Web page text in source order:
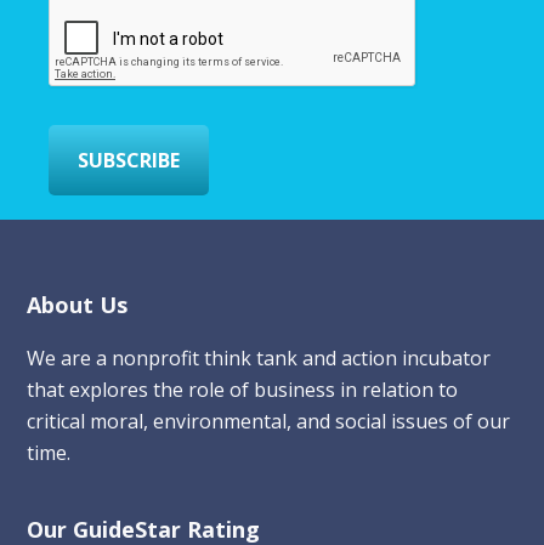
i
l
*
SUBSCRIBE
Footer
About Us
We are a nonprofit think tank and action incubator
that explores the role of business in relation to
critical moral, environmental, and social issues of our
time.
Our GuideStar Rating